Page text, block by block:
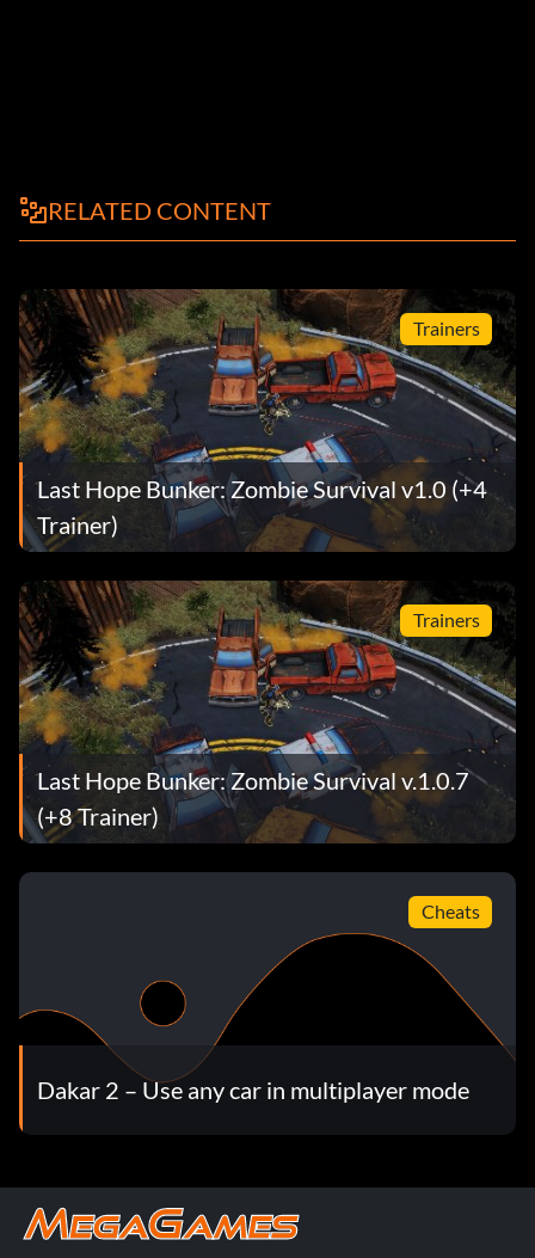
RELATED CONTENT
Trainers
Last Hope Bunker: Zombie Survival v1.0 (+4
Trainer)
Trainers
Last Hope Bunker: Zombie Survival v.1.0.7
(+8 Trainer)
Cheats
Dakar 2 – Use any car in multiplayer mode